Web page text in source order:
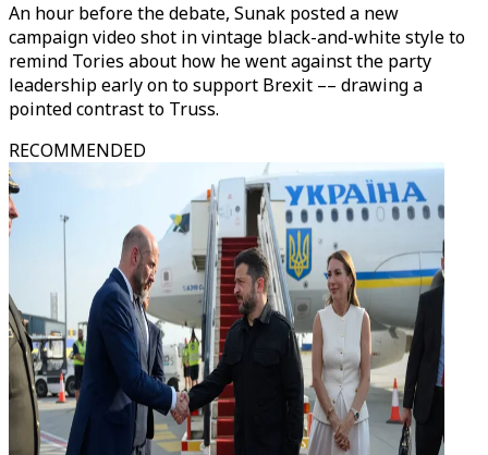
An hour before the debate, Sunak posted a new
campaign video shot in vintage black-and-white style to
remind Tories about how he went against the party
leadership early on to support Brexit –– drawing a
pointed contrast to Truss.
RECOMMENDED